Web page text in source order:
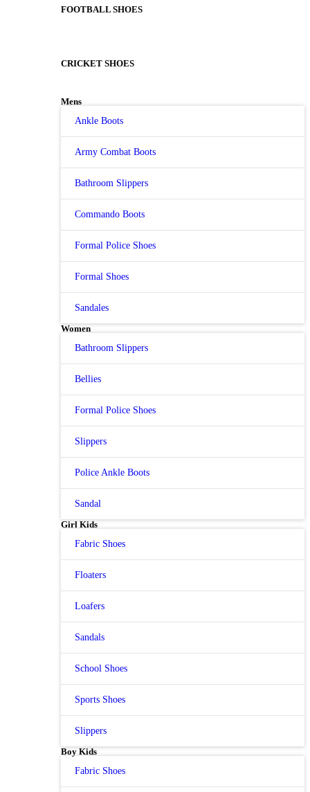
FOOTBALL SHOES
CRICKET SHOES
Mens
Ankle Boots
Army Combat Boots
Bathroom Slippers
Commando Boots
Formal Police Shoes
Formal Shoes
Sandales
Women
Bathroom Slippers
Bellies
Formal Police Shoes
Slippers
Police Ankle Boots
Sandal
Girl Kids
Fabric Shoes
Floaters
Loafers
Sandals
School Shoes
Sports Shoes
Slippers
Boy Kids
Fabric Shoes